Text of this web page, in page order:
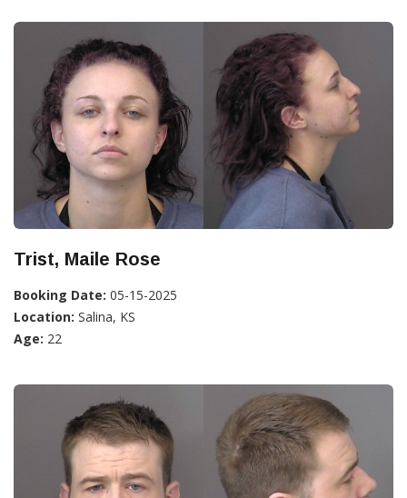
Trist, Maile Rose
Booking Date: 05-15-2025
Location: Salina, KS
Age: 22